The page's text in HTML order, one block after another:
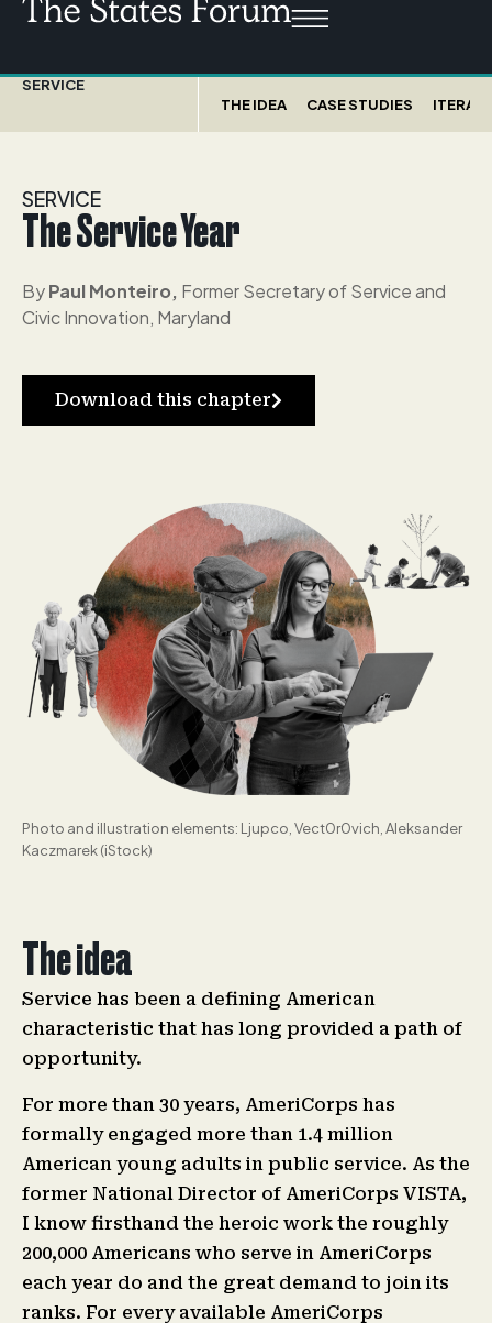
SERVICE
THE IDEA
CASE STUDIES
SERVICE
The Service Year
ByPaul Monteiro, Former Secretary of Service and
Civic Innovation, Maryland
Download this chapter
Photo and illustration elements: Ljupco, Vect0r0vich, Aleksander
Kaczmarek (iStock)
The idea
Service has been a defining American
characteristic that has long provided a path of
opportunity.
For more than 30 years, AmeriCorps has
formally engaged more than 1.4 million
American young adults in public service. As the
former National Director of AmeriCorps VISTA,
I know firsthand the heroic work the roughly
200,000 Americans who serve in AmeriCorps
each year do and the great demand to join its
ranks. For every available AmeriCorps